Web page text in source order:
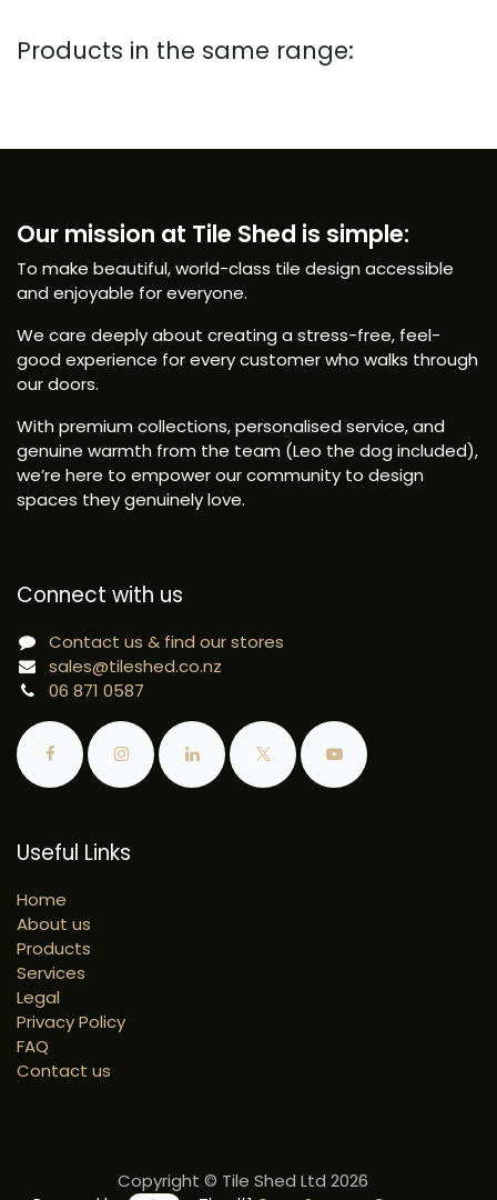
Products in the same range:
Useful Links
Home
About us
Products
Services
Legal
Privacy Policy
FAQ
Contact us
Our mission at Tile Shed is simple:
To make beautiful, world-class tile design accessible
and enjoyable for everyone.
We care deeply about creating a stress-free, feel-
good experience for every customer who walks through
our doors.
With premium collections, personalised service, and
genuine warmth from the team (Leo the dog included),
we’re here to empower our community to design
spaces they genuinely love.
Connect with us
Contact us & find our stores
sales@tileshed.co.nz
06 871 0587
Copyright © Tile Shed Ltd 2026